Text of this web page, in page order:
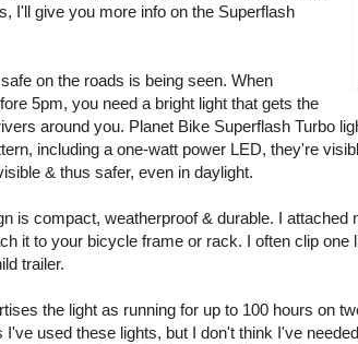
I'll give you more info on the Superflash
on the roads is being seen. When
5pm, you need a bright light that gets the
around you. Planet Bike Superflash Turbo
including a one-watt power LED, they're
& thus safer, even in daylight.
is compact, weatherproof & durable. I
it to your bicycle frame or rack. I often clip one
trailer.
the light as running for up to 100 hours on
I've used these lights, but I don't think I've